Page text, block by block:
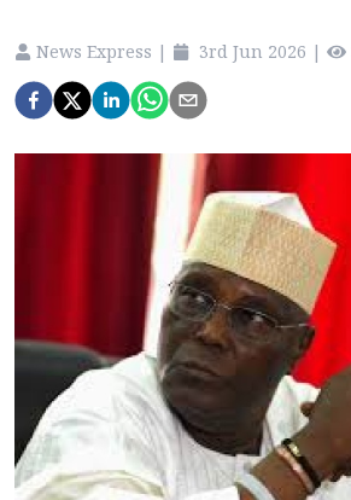
News Express | 3rd Jun 2026 |